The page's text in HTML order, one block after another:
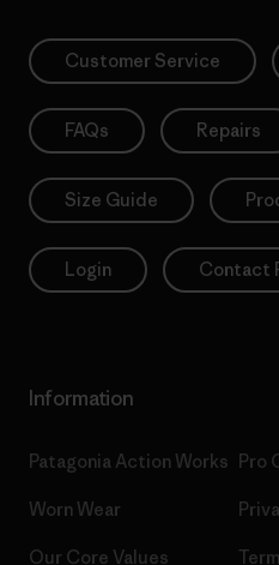
Customer Service
FAQs Repairs
Size Guide
Login Contact
Information
Patagonia Action Works
Worn Wear
Our Core Values
Pro